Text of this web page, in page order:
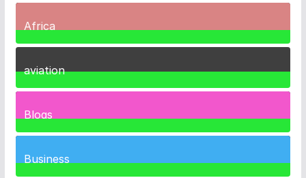
Africa
35Posts
aviation
1Post
Blogs
41Posts
Business